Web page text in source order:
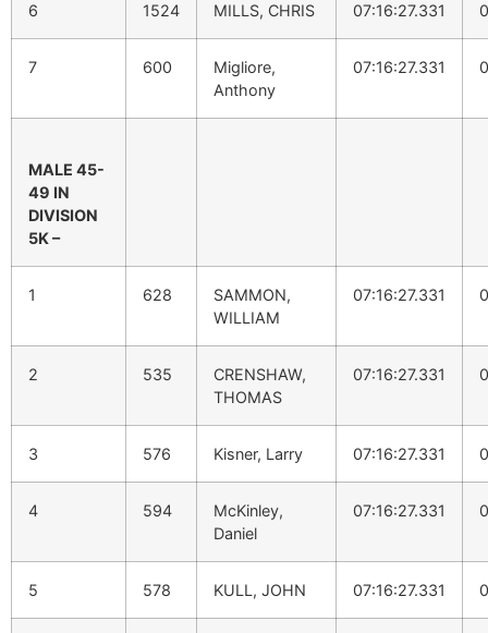
6 1524 MILLS, CHRIS 07:16:27.331
7 600
Migliore,
Anthony
07:16:27.331
MALE 45-
49 IN
DIVISION
5K –
1 628
SAMMON,
WILLIAM
07:16:27.331
2 535
CRENSHAW,
THOMAS
07:16:27.331
3 576 Kisner, Larry 07:16:27.331
4 594
McKinley,
Daniel
07:16:27.331
5 578 KULL, JOHN 07:16:27.331